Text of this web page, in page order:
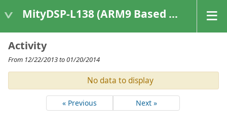
MityDSP-L138 (ARM9 Based Platforms)
Activity
From 12/22/2013 to 01/20/2014
No data to display
« Previous Next »